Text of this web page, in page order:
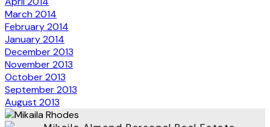
March 2014
February 2014
January 2014
December 2013
November 2013
October 2013
September 2013
August 2013